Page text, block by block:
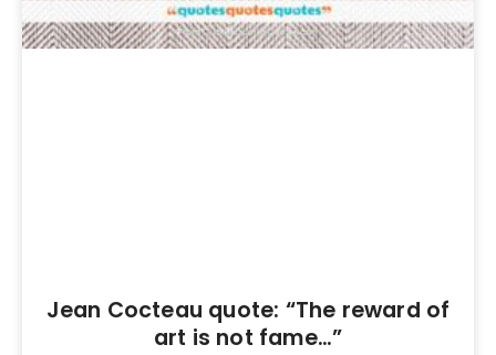
Jean Cocteau quote: “The reward of
art is not fame…”